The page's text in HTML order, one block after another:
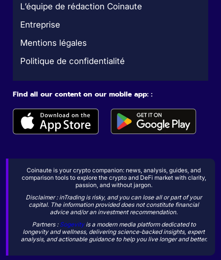
L’équipe de rédaction Coinaute
Entreprise
Mentions légales
Politique de confidentialité
Find all our content on our mobile app: :
Coinaute is your crypto companion: news, analysis, guides, and
comparison tools to explore the crypto and DeFi market with clarity,
passion, and without jargon.
Disclaimer : inTrading is risky, and you can lose all or part of your
capital. The information provided does not constitute financial
advice and/or an investment recommendation.
Partners : Sogevityis a modern media platform dedicated to
longevity and wellness, delivering science-backed insights, expert
analysis, and actionable guidance to help you live longer and better.